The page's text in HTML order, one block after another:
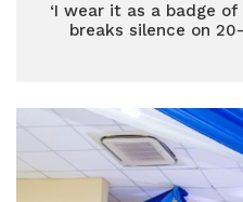
‘I wear it as a badge of
breaks silence on